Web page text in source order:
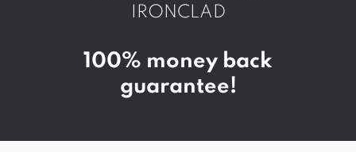
IRONCLAD
100% money back
guarantee!